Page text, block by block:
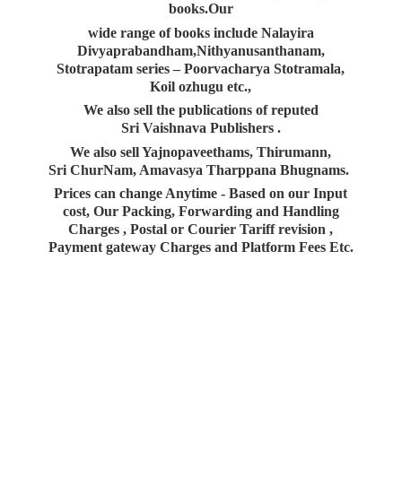
books.Our
wide range of books include Nalayira
Divyaprabandham,Nithyanusanthanam,
Stotrapatam series – Poorvacharya Stotramala,
Koil ozhugu etc.,
We also sell the publications of reputed
Sri Vaishnava Publishers .
We also sell Yajnopaveethams, Thirumann,
Sri ChurNam, Amavasya Tharppana Bhugnams.
Prices can change Anytime - Based on our Input
cost, Our Packing, Forwarding and Handling
Charges , Postal or Courier Tariff revision ,
Payment gateway Charges and Platform Fees Etc.